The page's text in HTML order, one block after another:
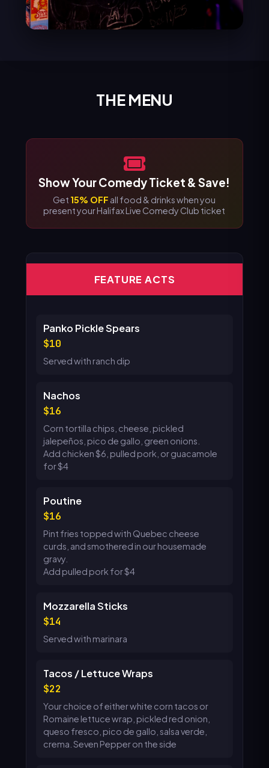
THE MENU
Show Your Comedy Ticket & Save!
Get 15% OFF all food & drinks when you
present your Halifax Live Comedy Club ticket
FEATURE ACTS
Panko Pickle Spears
10
Served with ranch dip
Nachos
16
Corn tortilla chips, cheese, pickled
jalepeños, pico de gallo, green onions.
Add chicken $6, pulled pork, or guacamole
for $4
Poutine
16
Pint fries topped with Quebec cheese
curds, and smothered in our housemade
gravy.
Add pulled pork for $4
Mozzarella Sticks
14
Served with marinara
Tacos / Lettuce Wraps
22
Your choice of either white corn tacos or
Romaine lettuce wrap, pickled red onion,
queso fresco, pico de gallo, salsa verde,
crema. Seven Pepper on the side